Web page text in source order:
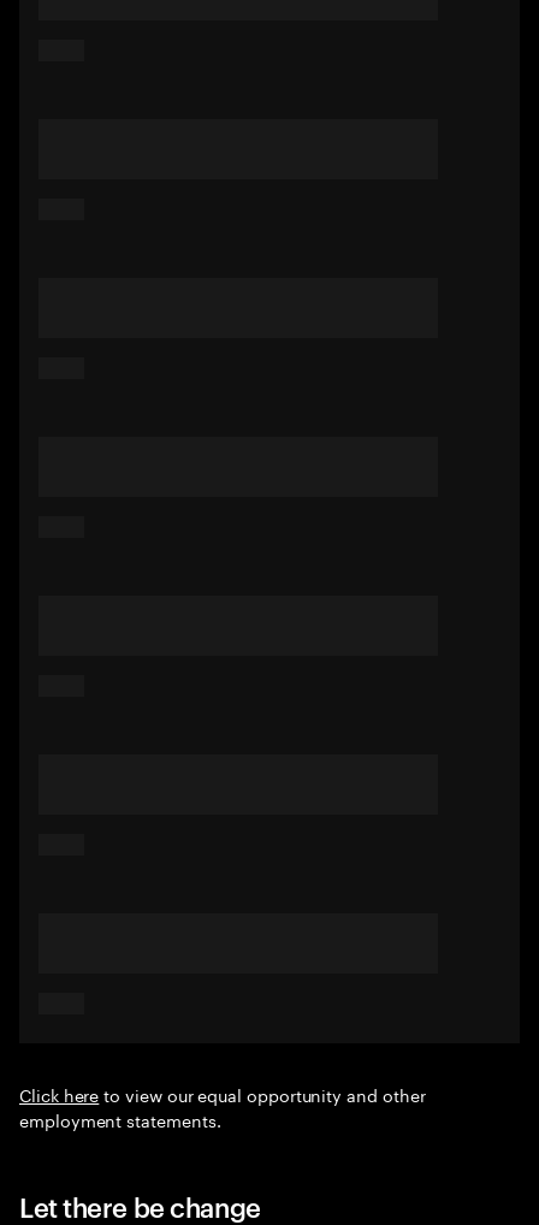
Click hereto view our equal opportunity and other
employment statements.
Let there be change